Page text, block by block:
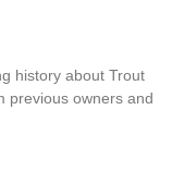
history about Trout
previous owners and